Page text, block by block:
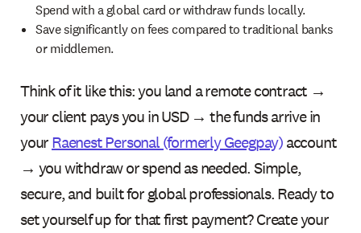
Spend with a global card or withdraw funds locally.
Save significantly on fees compared to traditional banks
or middlemen.
Think of it like this: you land a remote contract →
your client pays you in USD → the funds arrive in
yourRaenest Personal (formerly Geegpay)account
→ you withdraw or spend as needed. Simple,
secure, and built for global professionals. Ready to
set yourself up for that first payment? Create your